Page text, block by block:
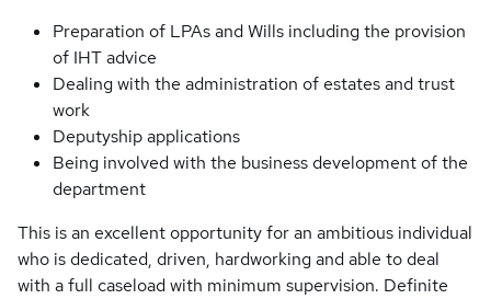
Preparation of LPAs and Wills including the provision
of IHT advice
Dealing with the administration of estates and trust
work
Deputyship applications
Being involved with the business development of the
department
This is an excellent opportunity for an ambitious individual
who is dedicated, driven, hardworking and able to deal
with a full caseload with minimum supervision. Definite